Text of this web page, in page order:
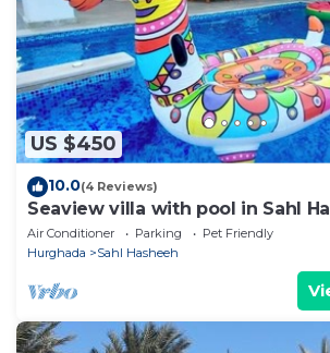
about the information or accuracy
Apartment, please let us know.
US $450
10.0(4 Reviews)
Seaview villa with pool in Sahl
Hurghada
Air Conditioner Parking
Pet Friendly
Hurghada
Sahl Hasheeh